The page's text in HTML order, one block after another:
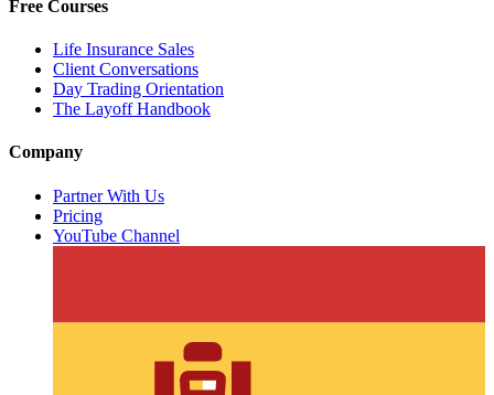
Free Courses
Life Insurance Sales
Client Conversations
Day Trading Orientation
The Layoff Handbook
Company
Partner With Us
Pricing
YouTube Channel